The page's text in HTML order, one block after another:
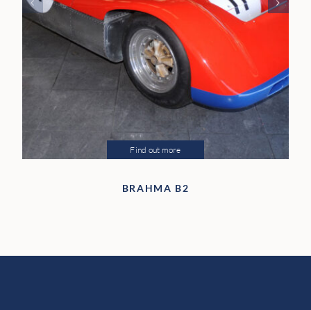
Find out more
BRAHMA B2